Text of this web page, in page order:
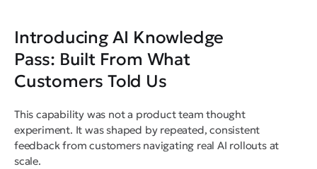
Introducing AI Knowledge
Pass: Built From What
Customers Told Us
This capability was not a product team thought
experiment. It was shaped by repeated, consistent
feedback from customers navigating real AI rollouts at
scale.